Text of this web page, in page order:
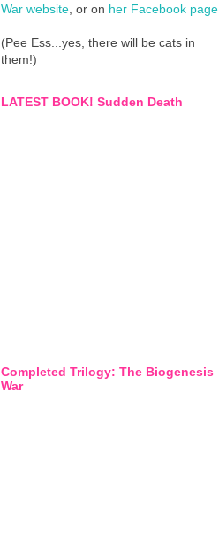
War website , or on her Facebook page
(Pee Ess...yes, there will be cats in
them!)
LATEST BOOK! Sudden Death
Completed Trilogy: The Biogenesis
War